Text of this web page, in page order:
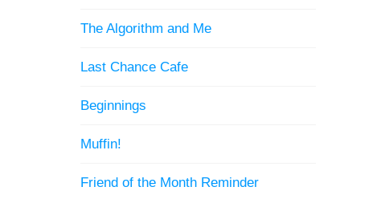
The Algorithm and Me
Last Chance Cafe
Beginnings
Muffin!
Friend of the Month Reminder